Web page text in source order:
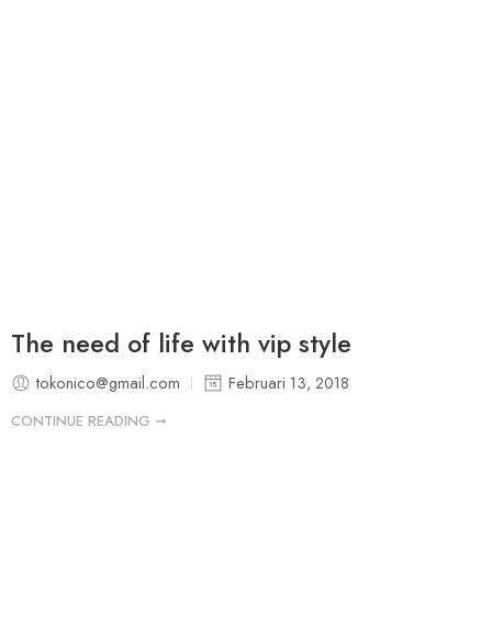
The need of life with vip style
tokonico@gmail.com Februari 13, 2018
CONTINUE READING ➞